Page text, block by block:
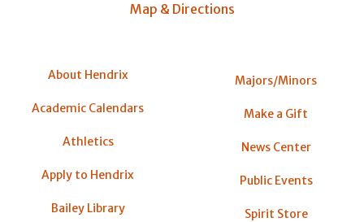
Map & Directions
About Hendrix
Academic Calendars
Athletics
Apply to Hendrix
Bailey Library
Majors/Minors
Make a Gift
News Center
Public Events
Spirit Store